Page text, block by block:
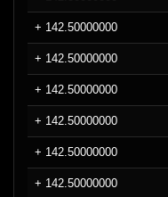
+ 142.50000000
+ 142.50000000
+ 142.50000000
+ 142.50000000
+ 142.50000000
+ 142.50000000